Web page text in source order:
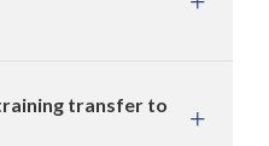
transfer to